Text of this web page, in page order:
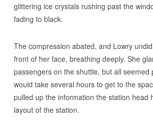
glittering ice crystals rushing past the
fading to black.
The compression abated, and Lowry
front of her face, breathing deeply. She
passengers on the shuttle, but all seemed
would take several hours to get to the
pulled up the information the station head
layout of the station.